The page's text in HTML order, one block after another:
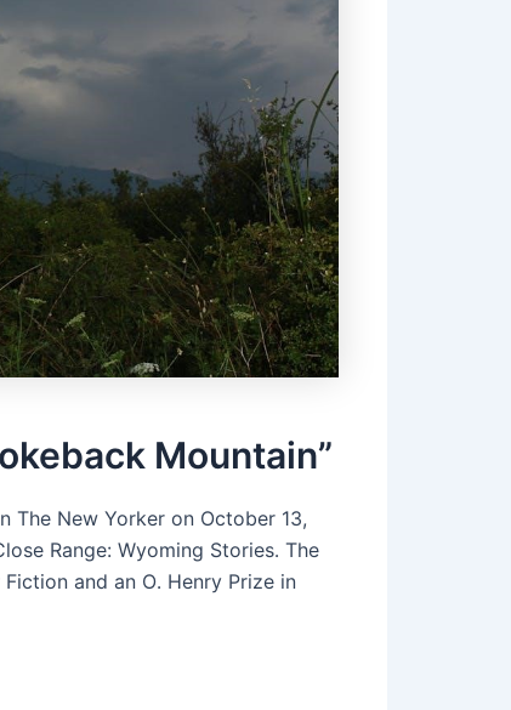
Mountain”
The New Yorker on October 13,
Range: Wyoming Stories․ The
and an O․ Henry Prize in